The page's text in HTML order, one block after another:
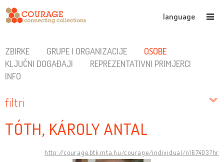
language
ZBIRKE GRUPE I ORGANIZACIJE
OSOBE
KLJUČNI DOGAĐAJI
REPREZENTATIVNI PRIMJERCI
INFO
filtri
TÓTH, KÁROLY ANTAL
http://courage.btk.mta.hu/courage/individual/n167403?hr